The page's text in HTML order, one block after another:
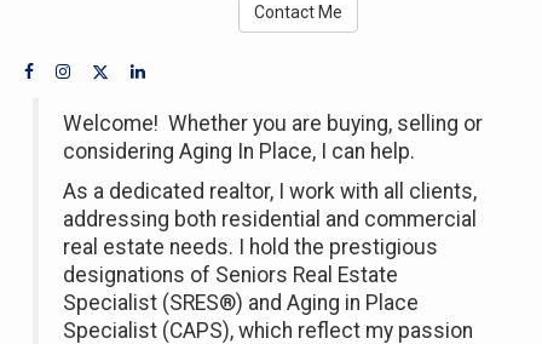
Contact Me
Welcome! Whether you are buying, selling or
considering Aging In Place, I can help.
As a dedicated realtor, I work with all clients,
addressing both residential and commercial
real estate needs. I hold the prestigious
designations of Seniors Real Estate
Specialist (SRES®) and Aging in Place
Specialist (CAPS), which reflect my passion